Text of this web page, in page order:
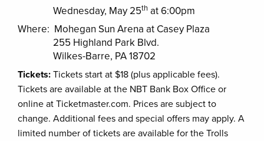
Wednesday, May 25th at 6:00pm
Where: Mohegan Sun Arena at Casey Plaza
255 Highland Park Blvd.
Wilkes-Barre, PA 18702
Tickets: Tickets start at $18 (plus applicable fees).
Tickets are available at the NBT Bank Box Office or
online at Ticketmaster.com. Prices are subject to
change. Additional fees and special offers may apply. A
limited number of tickets are available for the Trolls